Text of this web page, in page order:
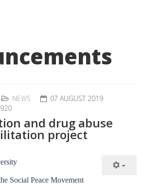
NEWS
07 AUGUST 2019
and drug abuse
project
Social Peace Movement